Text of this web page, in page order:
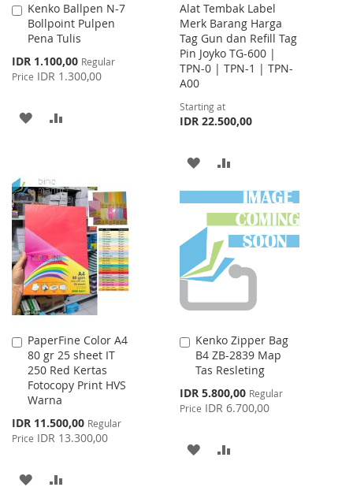
Kenko Ballpen N-7
Bollpoint Pulpen
Pena Tulis
Special
Price
IDR 1.100,00 Regular
Price IDR 1.300,00
Add
to
Cart
ADD
LIST
Alat Tembak Label
Merk Barang Harga
Tag Gun dan Refill Tag
Pin Joyko TG-600 |
TPN-0 | TPN-1 | TPN-
A00
Starting at
IDR 22.500,00
ADD
TO
WISH
LIST
TO
COMPARE
PaperFine Color A4
80 gr 25 sheet IT
250 Red Kertas
Fotocopy Print HVS
Warna
Special
Price
IDR 11.500,00 Regular
Price IDR 13.300,00
Add
to
Cart
ADD
Kenko Zipper Bag
B4 ZB-2839 Map
Tas Resleting
Special
Price
IDR 5.800,00 Regular
Price IDR 6.700,00
Add
to
Cart
ADD